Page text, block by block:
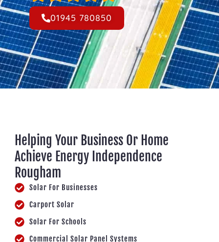
01945 780850
Helping Your Business Or Home
Achieve Energy Independence
Rougham
Solar For Businesses
Carport Solar
Solar For Schools
Commercial Solar Panel Systems